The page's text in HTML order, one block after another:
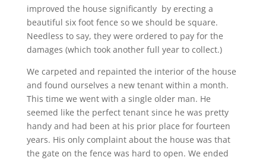
improved the house significantly by erecting a
beautiful six foot fence so we should be square.
Needless to say, they were ordered to pay for the
damages (which took another full year to collect.)
We carpeted and repainted the interior of the house
and found ourselves a new tenant within a month.
This time we went with a single older man. He
seemed like the perfect tenant since he was pretty
handy and had been at his prior place for fourteen
years. His only complaint about the house was that
the gate on the fence was hard to open. We ended